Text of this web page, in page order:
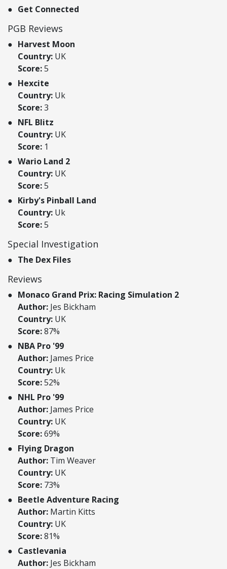
Get Connected
PGB Reviews
Harvest Moon
Country: UK
Score:5
Hexcite
Country: Uk
Score:3
NFL Blitz
Country: UK
Score: 1
Wario Land 2
Country: UK
Score:5
Kirby's Pinball Land
Country: Uk
Score:5
Special Investigation
The Dex Files
Reviews
Monaco Grand Prix: Racing Simulation 2
Author: Jes Bickham
Country: UK
Score:87%
NBA Pro '99
Author: James Price
Country: Uk
Score:52%
NHL Pro '99
Author: James Price
Country: UK
Score:69%
Flying Dragon
Author: Tim Weaver
Country: UK
Score: 73%
Beetle Adventure Racing
Author: Martin Kitts
Country: UK
Score:81%
Castlevania
Author: Jes Bickham